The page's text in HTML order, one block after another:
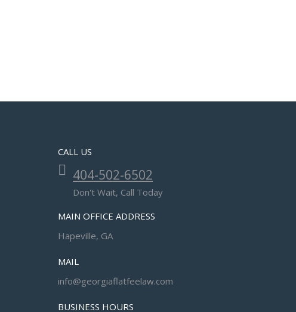
CALL US
404-502-6502
Don't Wait, Call Today
MAIN OFFICE ADDRESS
Hapeville, GA
MAIL
info@georgiaflatfeelaw.com
BUSINESS HOURS